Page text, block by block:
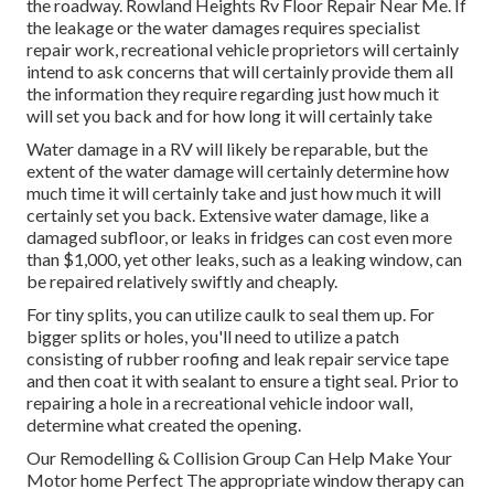
the roadway. Rowland Heights Rv Floor Repair Near Me. If
the leakage or the water damages requires specialist
repair work, recreational vehicle proprietors will certainly
intend to ask concerns that will certainly provide them all
the information they require regarding just how much it
will set you back and for how long it will certainly take
Water damage in a RV will likely be reparable, but the
extent of the water damage will certainly determine how
much time it will certainly take and just how much it will
certainly set you back. Extensive water damage, like a
damaged subfloor, or leaks in fridges can cost even more
than $1,000, yet other leaks, such as a leaking window, can
be repaired relatively swiftly and cheaply.
For tiny splits, you can utilize caulk to seal them up. For
bigger splits or holes, you'll need to utilize a patch
consisting of rubber roofing and leak repair service tape
and then coat it with sealant to ensure a tight seal. Prior to
repairing a hole in a recreational vehicle indoor wall,
determine what created the opening.
Our Remodelling & Collision Group Can Help Make Your
Motor home Perfect The appropriate window therapy can